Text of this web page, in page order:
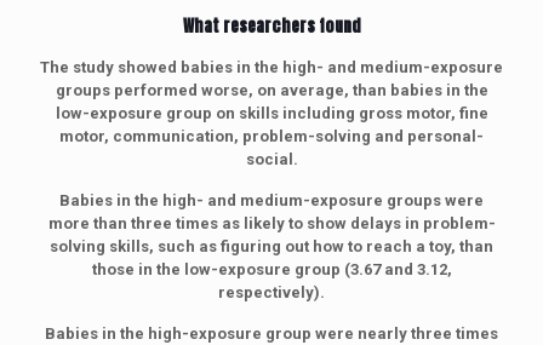
What researchers found
The study showed babies in the high- and medium-exposure
groups performed worse, on average, than babies in the
low-exposure group on skills including gross motor, fine
motor, communication, problem-solving and personal-
social.
Babies in the high- and medium-exposure groups were
more than three times as likely to show delays in problem-
solving skills, such as figuring out how to reach a toy, than
those in the low-exposure group (3.67 and 3.12,
respectively).
Babies in the high-exposure group were nearly three times